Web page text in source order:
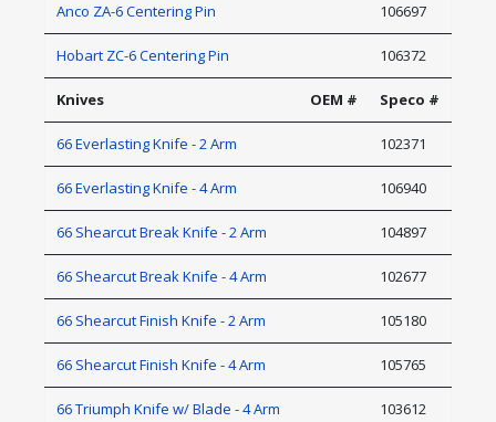
Anco ZA-6 Centering Pin 106697
Hobart ZC-6 Centering Pin 106372
Knives OEM # Speco #
66 Everlasting Knife - 2 Arm 102371
66 Everlasting Knife - 4 Arm 106940
66 Shearcut Break Knife - 2 Arm 104897
66 Shearcut Break Knife - 4 Arm 102677
66 Shearcut Finish Knife - 2 Arm 105180
66 Shearcut Finish Knife - 4 Arm 105765
66 Triumph Knife w/ Blade - 4 Arm 103612